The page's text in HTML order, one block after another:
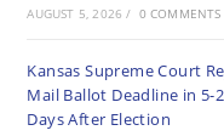
AUGUST 5, 2026 / 0 COMMENTS
Kansas Supreme Court
Mail Ballot Deadline in 5-
Days After Election